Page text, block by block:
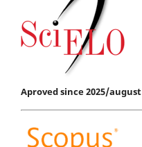
Aproved since 2025/august